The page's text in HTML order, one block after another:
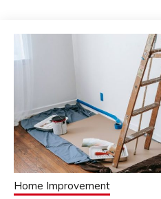
Home Improvement